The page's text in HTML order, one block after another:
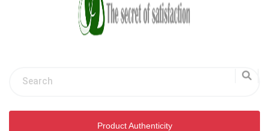
Product Authenticity